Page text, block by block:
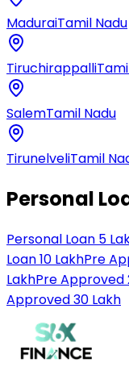
MaduraiTamil Nadu
Tiruchirappalli
SalemTamil Nadu
TirunelveliTamil
Personal
Personal Loan 5
Loan 10 LakhPre
LakhPre Approved
Approved 30 Lakh